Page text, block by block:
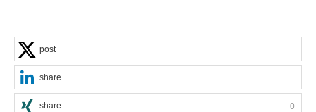
post
share
share 0